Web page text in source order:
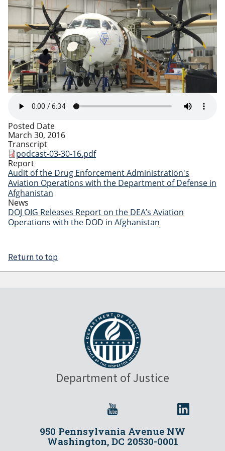
Posted Date
March 30, 2016
Transcript
podcast-03-30-16.pdf
Report
Audit of the Drug Enforcement Administration's
Aviation Operations with the Department of Defense in
Afghanistan
News
DOJ OIG Releases Report on the DEA’s Aviation
Operations with the DOD in Afghanistan
Return to top
Department of Justice
950 Pennsylvania Avenue NW
Washington, DC 20530-0001